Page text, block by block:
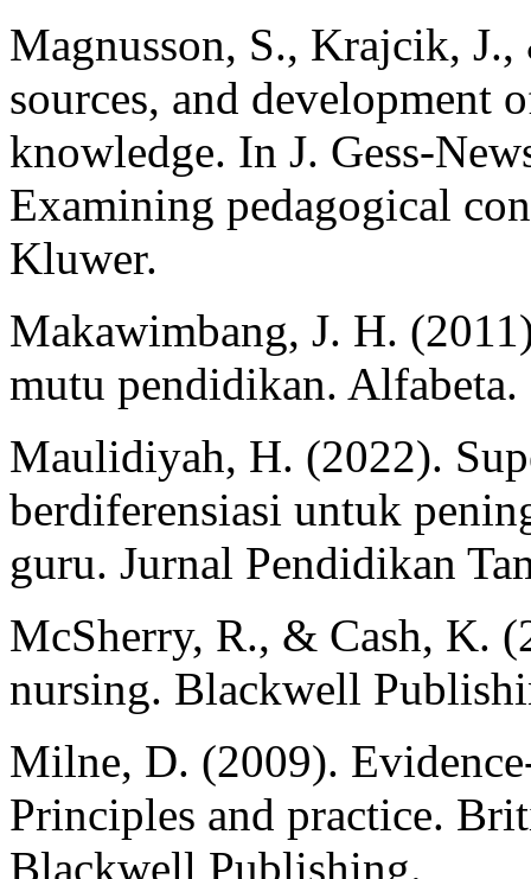
Magnusson, S., Krajcik,
sources, and development
knowledge. In J. Gess-
Examining pedagogical
Kluwer.
Makawimbang, J. H.
mutu pendidikan. Alfabeta.
Maulidiyah, H. (2022).
berdiferensiasi untuk
guru. Jurnal Pendidikan
McSherry, R., & Cash, K.
nursing. Blackwell
Milne, D. (2009).
Principles and practice.
Blackwell Publishing.